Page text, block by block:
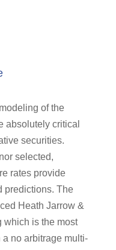
of the
absolutely critical
securities.
selected,
rates provide
predictions. The
Heath Jarrow &
which is the most
no arbitrage multi-